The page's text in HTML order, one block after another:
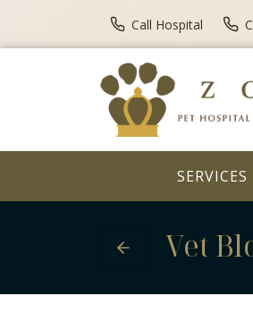
Call Hospital
SERVICES
Vet